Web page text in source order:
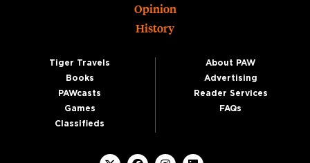
Opinion
History
Tiger Travels
Books
PAWcasts
Games
Classifieds
About PAW
Advertising
Reader Services
FAQs